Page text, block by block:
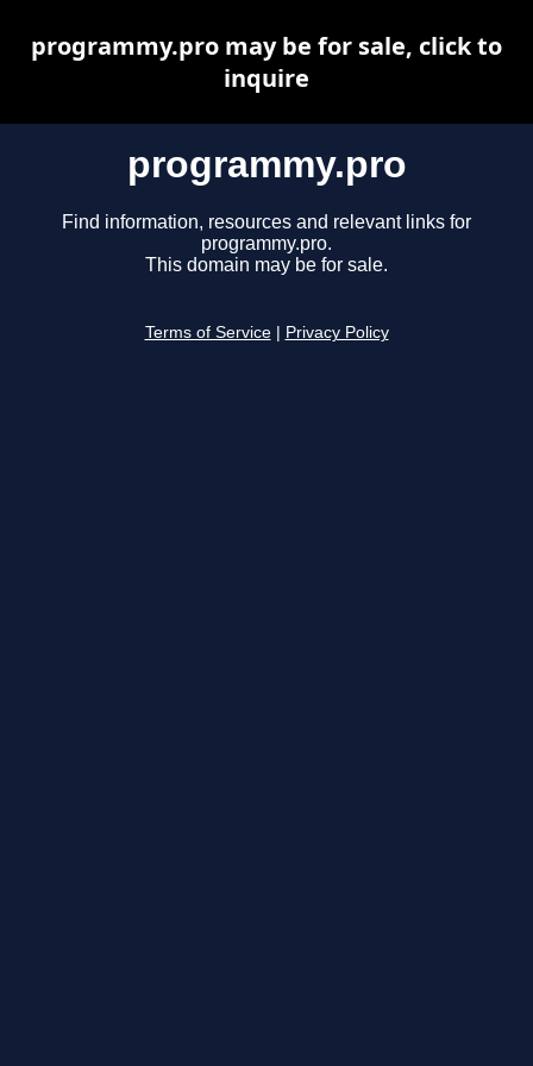
programmy.pro
Find information, resources and relevant links for
programmy.pro.
This domain may be for sale.
Terms of Service Privacy Policy
programmy.pro may be for sale, click to
inquire